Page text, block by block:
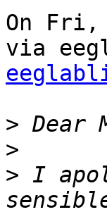
On Fri,
>
>
> I